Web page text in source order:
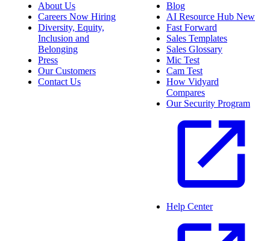
About Us
Careers Now Hiring
Diversity, Equity,
Inclusion and
Belonging
Press
Our Customers
Contact Us
Blog
AI Resource Hub New
Fast Forward
Sales Templates
Sales Glossary
Mic Test
Cam Test
How Vidyard
Compares
Our Security Program
Help Center